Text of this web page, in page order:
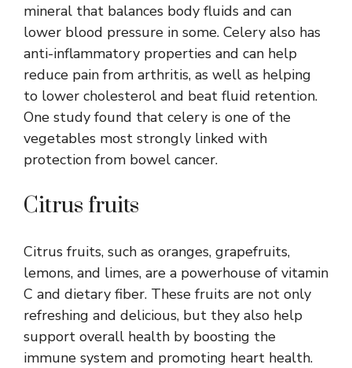
mineral that balances body fluids and can
lower blood pressure in some. Celery also has
anti-inflammatory properties and can help
reduce pain from arthritis, as well as helping
to lower cholesterol and beat fluid retention.
One study found that celery is one of the
vegetables most strongly linked with
protection from bowel cancer.
Citrus fruits
Citrus fruits, such as oranges, grapefruits,
lemons, and limes, are a powerhouse of vitamin
C and dietary fiber. These fruits are not only
refreshing and delicious, but they also help
support overall health by boosting the
immune system and promoting heart health.